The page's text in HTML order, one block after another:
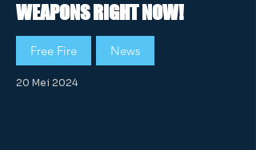
WEAPONS RIGHT NOW!
Free Fire News
20 Mei 2024